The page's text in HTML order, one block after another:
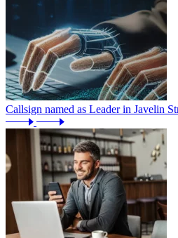
Callsign named as Leader in Javelin